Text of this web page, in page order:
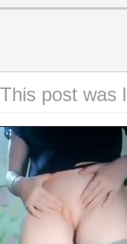
post was